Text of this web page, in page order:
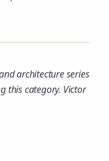
architecture series
this category. Victor